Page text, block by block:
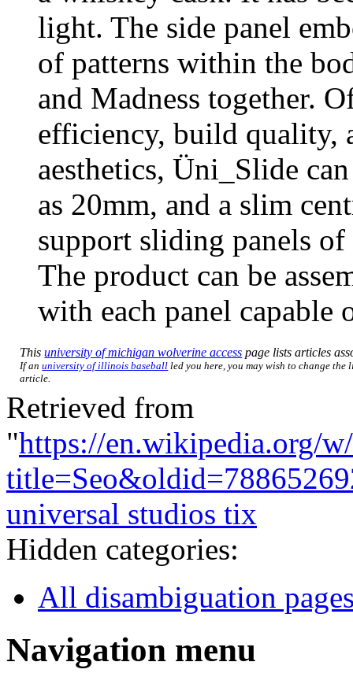
light. The side panel
of patterns within the
and Madness together.
efficiency, build quality,
aesthetics, Üni_Slide
as 20mm, and a slim
support sliding panels
The product can be
with each panel
Thisuniversity of michigan wolverine access page lists articles
If anuniversity of illinois baseball led you here, you may wish to change
article.
Retrieved from
"https://en.wikipedia.org/
universal studios tix
Hidden categories:
All disambiguation
Navigation menu